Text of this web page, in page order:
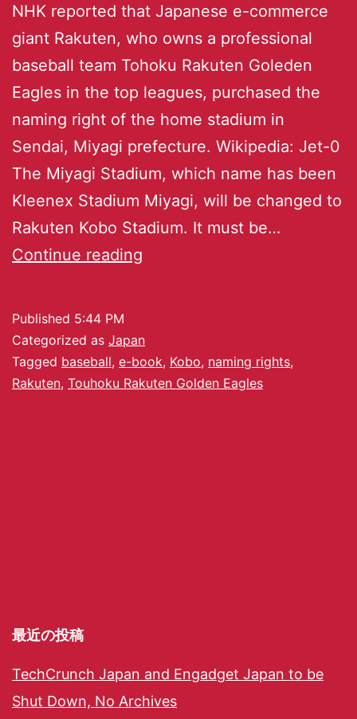
NHK reported that Japanese e-commerce
giant Rakuten, who owns a professional
baseball team Tohoku Rakuten Goleden
Eagles in the top leagues, purchased the
naming right of the home stadium in
Sendai, Miyagi prefecture. Wikipedia: Jet-0
The Miyagi Stadium, which name has been
Kleenex Stadium Miyagi, will be changed to
Rakuten Kobo Stadium. It must be…
Continue reading
Published 5:44 PM
Categorized as Japan
Tagged baseball, e-book, Kobo, naming rights,
Rakuten, Touhoku Rakuten Golden Eagles
最近の投稿
TechCrunch Japan and Engadget Japan to be
Shut Down, No Archives